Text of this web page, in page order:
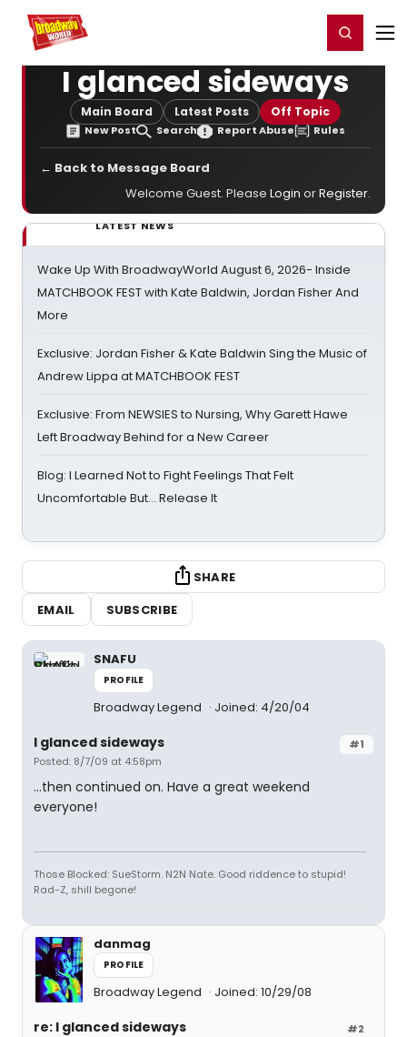
Home For You Register/Login
I glanced sideways
Main Board Latest Posts Off Topic
New Post Search Report Abuse Rules
← Back to Message Board
Welcome Guest. Please Login orRegister.
LATEST NEWS
Wake Up With BroadwayWorld August 6, 2026- Inside
MATCHBOOK FEST with Kate Baldwin, Jordan Fisher And
More
Exclusive: Jordan Fisher & Kate Baldwin Sing the Music of
Andrew Lippa at MATCHBOOK FEST
Exclusive: From NEWSIES to Nursing, Why Garett Hawe
Left Broadway Behind for a New Career
Blog: I Learned Not to Fight Feelings That Felt
Uncomfortable But… Release It
SHARE
EMAIL
SUBSCRIBE
SNAFU
PROFILE
Broadway Legend Joined: 4/20/04
#1
I glanced sideways
Posted: 8/7/09 at 4:58pm
...then continued on. Have a great weekend
everyone!
Those Blocked: SueStorm. N2N Nate. Good riddence to stupid!
Rad-Z, shill begone!
danmag
PROFILE
Broadway Legend Joined: 10/29/08
#2
re: I glanced sideways